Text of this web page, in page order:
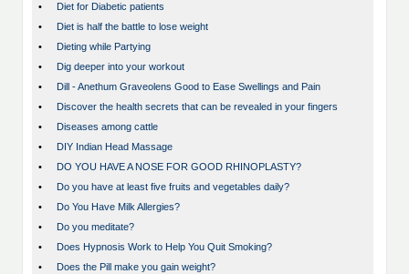
•
Diet for Diabetic patients
•
Diet is half the battle to lose weight
•
Dieting while Partying
•
Dig deeper into your workout
•
Dill - Anethum Graveolens Good to Ease Swellings and Pain
•
Discover the health secrets that can be revealed in your fingers
•
Diseases among cattle
•
DIY Indian Head Massage
•
DO YOU HAVE A NOSE FOR GOOD RHINOPLASTY?
•
Do you have at least five fruits and vegetables daily?
•
Do You Have Milk Allergies?
•
Do you meditate?
•
Does Hypnosis Work to Help You Quit Smoking?
•
Does the Pill make you gain weight?